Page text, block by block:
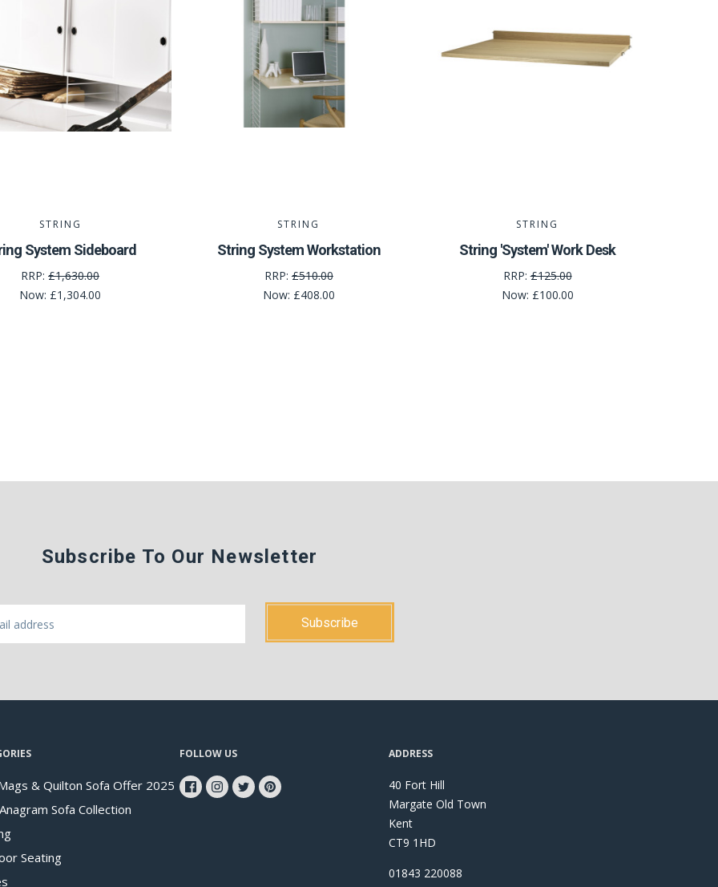
STRING
System Sideboard
RRP:£1,630.00
Now: £1,304.00
STRING
String System Workstation
RRP:£510.00
Now: £408.00
STRING
String 'System' Work Desk
RRP:£125.00
Now: £100.00
Subscribe To Our Newsletter
& Quilton Sofa Offer 2025
Sofa Collection
Seating
FOLLOW US ADDRESS
40 Fort Hill
Margate Old Town
Kent
CT9 1HD
01843 220088